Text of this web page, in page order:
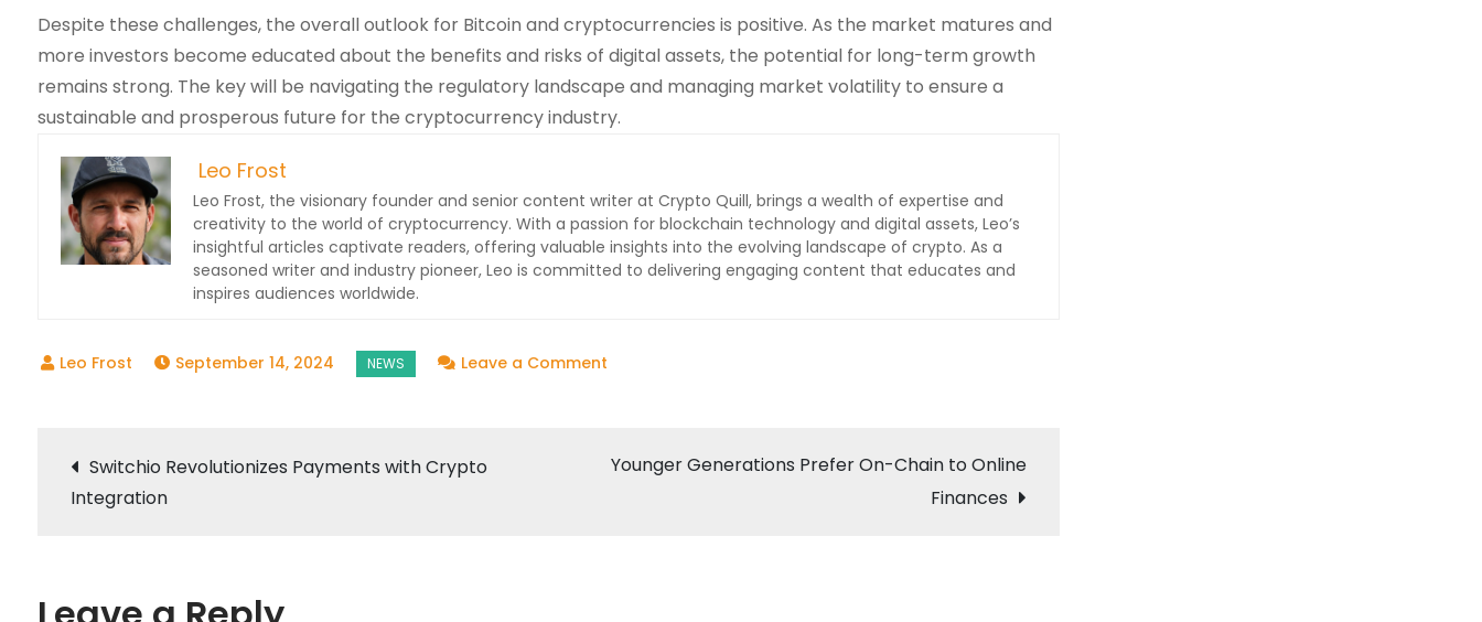
Despite these challenges, the overall outlook for Bitcoin and cryptocurrencies is positive. As the market matures and
more investors become educated about the benefits and risks of digital assets, the potential for long-term growth
remains strong. The key will be navigating the regulatory landscape and managing market volatility to ensure a
sustainable and prosperous future for the cryptocurrency industry.
Leo Frost
Leo Frost, the visionary founder and senior content writer at Crypto Quill, brings a wealth of expertise and
creativity to the world of cryptocurrency. With a passion for blockchain technology and digital assets, Leo’s
insightful articles captivate readers, offering valuable insights into the evolving landscape of crypto. As a
seasoned writer and industry pioneer, Leo is committed to delivering engaging content that educates and
inspires audiences worldwide.
September 14, 2024 Leave a Commenton
to
Post
Switchio Revolutionizes Payments with Crypto
Integration
Younger Generations Prefer On-Chain to Online
Finances